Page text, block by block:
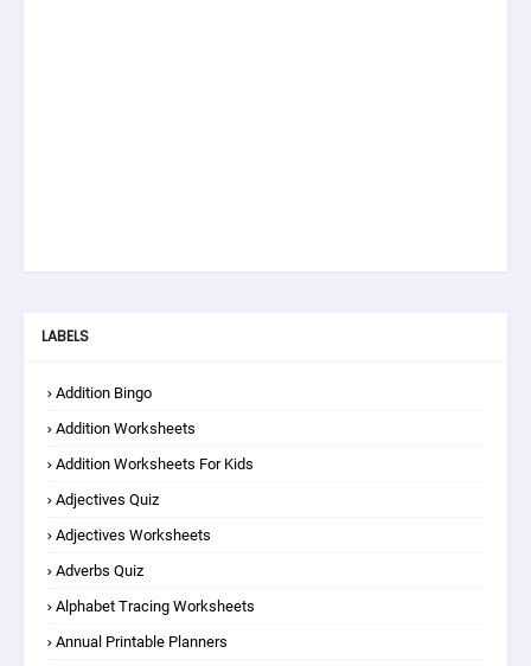
LABELS
Addition Bingo
Addition Worksheets
Addition Worksheets For Kids
Adjectives Quiz
Adjectives Worksheets
Adverbs Quiz
Alphabet Tracing Worksheets
Annual Printable Planners